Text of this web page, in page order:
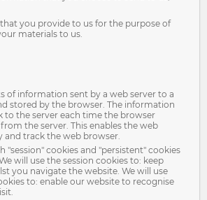
you provide to us for the purpose of
materials to us.
of information sent by a web server to a
stored by the browser. The information
to the server each time the browser
the server. This enables the web
and track the web browser.
"session" cookies and "persistent" cookies
will use the session cookies to: keep
you navigate the website. We will use
to: enable our website to recognise